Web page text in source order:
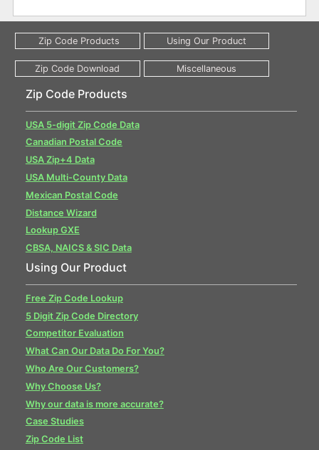
Zip Code Products
USA 5-digit Zip Code Data
Canadian Postal Code
USA Zip+4 Data
USA Multi-County Data
Mexican Postal Code
Distance Wizard
Lookup GXE
CBSA, NAICS & SIC Data
Using Our Product
Free Zip Code Lookup
5 Digit Zip Code Directory
Competitor Evaluation
What Can Our Data Do For You?
Who Are Our Customers?
Why Choose Us?
Why our data is more accurate?
Case Studies
Zip Code List